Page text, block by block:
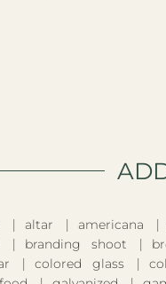
altar americana
branding shoot
colored glass